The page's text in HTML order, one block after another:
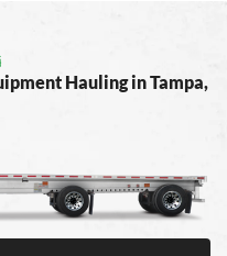
Hauling in Tampa,